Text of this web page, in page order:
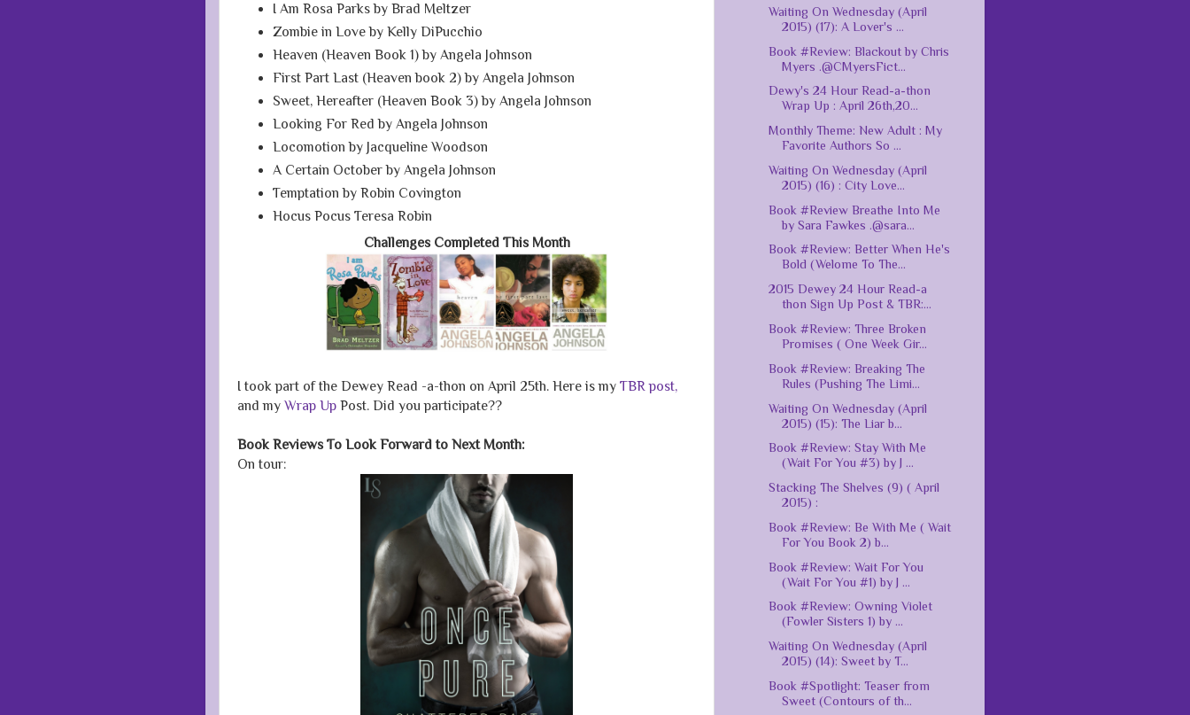
I Am Rosa Parks by Brad Meltzer
Zombie in Love by Kelly DiPucchio
Heaven (Heaven Book 1) by Angela Johnson
First Part Last (Heaven book 2) by Angela Johnson
Sweet, Hereafter (Heaven Book 3) by Angela Johnson
Looking For Red by Angela Johnson
Locomotion by Jacqueline Woodson
A Certain October by Angela Johnson
Temptation by Robin Covington
Hocus Pocus Teresa Robin
Challenges Completed This Month
I took part of the Dewey Read -a-thon on April 25th. Here is my TBR post,
and myWrap Up Post. Did you participate??
Book Reviews To Look Forward to Next Month:
On tour:
Waiting On Wednesday (April
2015) (17): A Lover's ...
Book #Review: Blackout by Chris
Myers .@CMyersFict...
Dewy's 24 Hour Read-a-thon
Wrap Up : April 26th,20...
Monthly Theme: New Adult : My
Favorite Authors So ...
Waiting On Wednesday (April
2015) (16) : City Love...
Book #Review Breathe Into Me
by Sara Fawkes .@sara...
Book #Review: Better When He's
Bold (Welome To The...
2015 Dewey 24 Hour Read-a
thon Sign Up Post & TBR:...
Book #Review: Three Broken
Promises ( One Week Gir...
Book #Review: Breaking The
Rules (Pushing The Limi...
Waiting On Wednesday (April
2015) (15): The Liar b...
Book #Review: Stay With Me
(Wait For You #3) by J ...
Stacking The Shelves (9) ( April
2015) :
Book #Review: Be With Me ( Wait
For You Book 2) b...
Book #Review: Wait For You
(Wait For You #1) by J ...
Book #Review: Owning Violet
(Fowler Sisters 1) by ...
Waiting On Wednesday (April
2015) (14): Sweet by T...
Book #Spotlight: Teaser from
Sweet (Contours of th...